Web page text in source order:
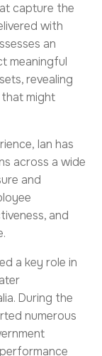
capture the
with
an
meaningful
revealing
might
Ian has
across a wide
and
and
a key role in
During the
numerous